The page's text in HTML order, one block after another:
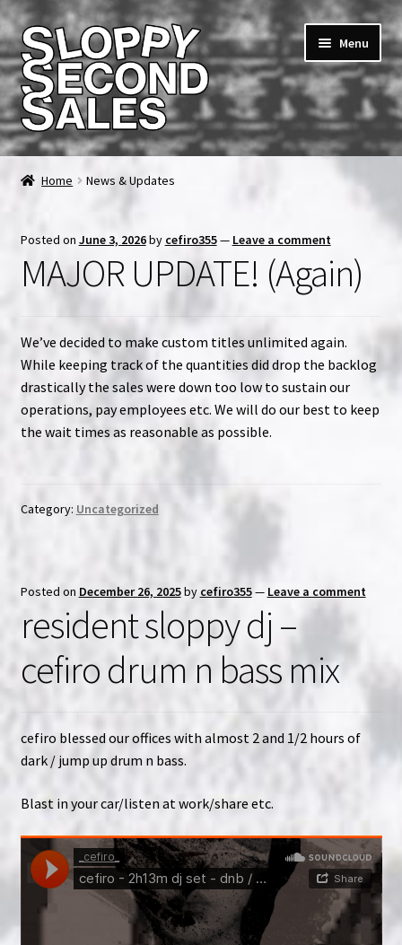
Skip
to
navigation
Skip
to
content
Menu
Home
Checkout
My account
News & Updates
NOW HIRING!
Wishlist
Home News & Updates
Posted on June 3, 2026by cefiro355— Leave a comment
MAJOR UPDATE! (Again)
We’ve decided to make custom titles unlimited again.
While keeping track of the quantities did drop the backlog
drastically the sales were down too low to sustain our
operations, pay employees etc. We will do our best to keep
the wait times as reasonable as possible.
Category: Uncategorized
Posted on December 26, 2025by cefiro355— Leave a comment
resident sloppy dj –
cefiro drum n bass mix
cefiro blessed our offices with almost 2 and 1/2 hours of
dark / jump up drum n bass.
Blast in your car/listen at work/share etc.